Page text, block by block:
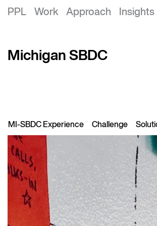
PPL Work Approach Insights
Michigan SBDC
Michigan SBDC
MI-SBDC Experience Challenge